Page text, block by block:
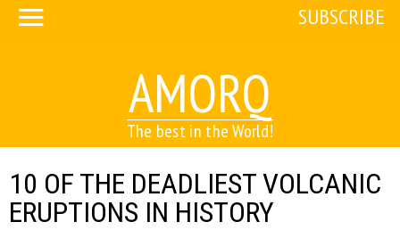
AMORQ
The best in the World!
SUBSCRIBE
10 OF THE DEADLIEST VOLCANIC
ERUPTIONS IN HISTORY